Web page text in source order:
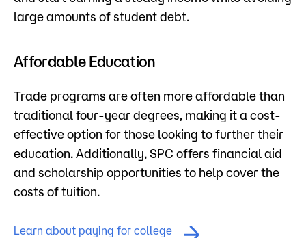
large amounts of student debt.
Affordable Education
Trade programs are often more affordable than
traditional four-year degrees, making it a cost-
effective option for those looking to further their
education. Additionally, SPC offers financial aid
and scholarship opportunities to help cover the
costs of tuition.
Learn about paying for college